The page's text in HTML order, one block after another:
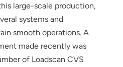
large-scale production,
systems and
smooth operations. A
made recently was
of Loadscan CVS